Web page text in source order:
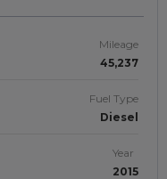
Mileage
45,237
Fuel Type
Diesel
Year
2015